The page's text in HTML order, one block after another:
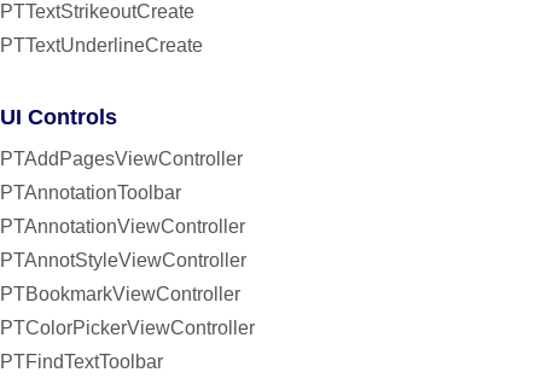
PTTextStrikeoutCreate
PTTextUnderlineCreate
UI Controls
PTAddPagesViewController
PTAnnotationToolbar
PTAnnotationViewController
PTAnnotStyleViewController
PTBookmarkViewController
PTColorPickerViewController
PTFindTextToolbar